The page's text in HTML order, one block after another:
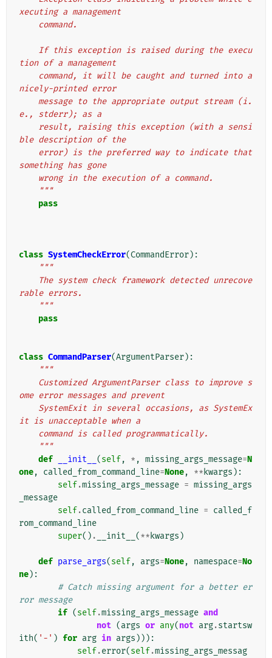
xecuting a management
    command.
tion of a management
nicely-printed error
e., stderr); as a
ble description of the
something has gone
    wrong in the execution of a command.
    """
pass
class SystemCheckError(CommandError):
"""
rable errors.
    """
pass
class CommandParser(ArgumentParser):
"""
ome error messages and prevent
it is unacceptable when a
    command is called programmatically.
    """
def
__init__ (self, * , missing_args_message=N
one, called_from_command_line=None, ** kwargs ):
self.missing_args_message = missing_args
_message
self.called_from_command_line = called_f
rom_command_line
super() . __init__ (** kwargs )
def parse_args(self, args=None, namespace=No
ne):
# Catch missing argument for a better er
ror message
if (self.missing_args_message and
not (args or any(not arg.startsw
ith( '-' ) for arg in args ))):
self.error(self.missing_args_messag